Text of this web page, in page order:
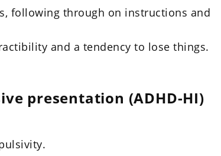
following through on instructions and
and a tendency to lose things.
presentation (ADHD-HI)